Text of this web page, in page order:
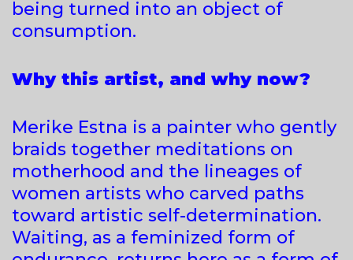
being turned into an object of
consumption.
Why this artist, and why now?
Merike Estna is a painter who gently
braids together meditations on
motherhood and the lineages of
women artists who carved paths
toward artistic self-determination.
Waiting, as a feminized form of